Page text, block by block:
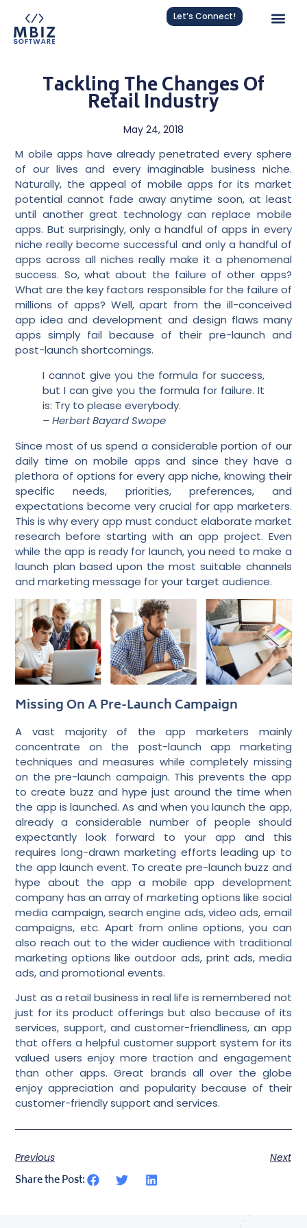
Let’s Connect!
Tackling The Changes Of
Retail Industry
May 24, 2018
M obile apps have already penetrated every sphere
of our lives and every imaginable business niche.
Naturally, the appeal of mobile apps for its market
potential cannot fade away anytime soon, at least
until another great technology can replace mobile
apps. But surprisingly, only a handful of apps in every
niche really become successful and only a handful of
apps across all niches really make it a phenomenal
success. So, what about the failure of other apps?
What are the key factors responsible for the failure of
millions of apps? Well, apart from the ill-conceived
app idea and development and design flaws many
apps simply fail because of their pre-launch and
post-launch shortcomings.
I cannot give you the formula for success,
but I can give you the formula for failure. It
is: Try to please everybody.
– Herbert Bayard Swope
Since most of us spend a considerable portion of our
daily time on mobile apps and since they have a
plethora of options for every app niche, knowing their
specific needs, priorities, preferences, and
expectations become very crucial for app marketers.
This is why every app must conduct elaborate market
research before starting with an app project. Even
while the app is ready for launch, you need to make a
launch plan based upon the most suitable channels
and marketing message for your target audience.
Missing On A Pre-Launch Campaign
A vast majority of the app marketers mainly
concentrate on the post-launch app marketing
techniques and measures while completely missing
on the pre-launch campaign. This prevents the app
to create buzz and hype just around the time when
the app is launched. As and when you launch the app,
already a considerable number of people should
expectantly look forward to your app and this
requires long-drawn marketing efforts leading up to
the app launch event. To create pre-launch buzz and
hype about the appa mobile app development
company has an array of marketing options like social
media campaign, search engine ads, video ads, email
campaigns, etc. Apart from online options, you can
also reach out to the wider audience with traditional
marketing options like outdoor ads, print ads, media
ads, and promotional events.
Just as a retail business in real life is remembered not
just for its product offerings but also because of its
services, support, and customer-friendliness, an app
that offers a helpful customer support system for its
valued users enjoy more traction and engagement
than other apps. Great brands all over the globe
enjoy appreciation and popularity because of their
customer-friendly support and services.
Previous Next
Share the Post: